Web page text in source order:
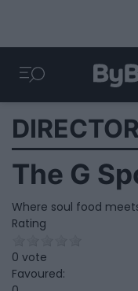
The G
Where soul food
Rating
0 vote
Favoured: